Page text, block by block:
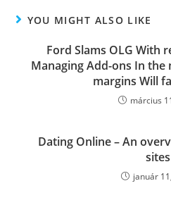
YOU MIGHT ALSO LIKE
Ford Slams OLG With
Managing Add-ons In
margins Will
március
Dating Online – An
sites
január